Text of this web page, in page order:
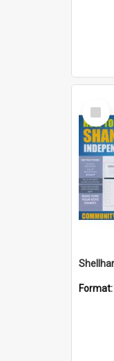
Select
Item
Format: